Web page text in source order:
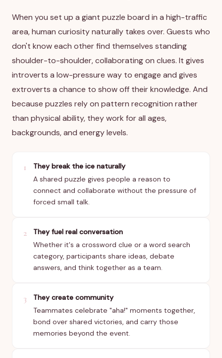
When you set up a giant puzzle board in a high-traffic
area, human curiosity naturally takes over. Guests who
don't know each other find themselves standing
shoulder-to-shoulder, collaborating on clues. It gives
introverts a low-pressure way to engage and gives
extroverts a chance to show off their knowledge. And
because puzzles rely on pattern recognition rather
than physical ability, they work for all ages,
backgrounds, and energy levels.
1
They break the ice naturally
A shared puzzle gives people a reason to
connect and collaborate without the pressure of
forced small talk.
2
They fuel real conversation
Whether it's a crossword clue or a word search
category, participants share ideas, debate
answers, and think together as a team.
3
They create community
Teammates celebrate "aha!" moments together,
bond over shared victories, and carry those
memories beyond the event.